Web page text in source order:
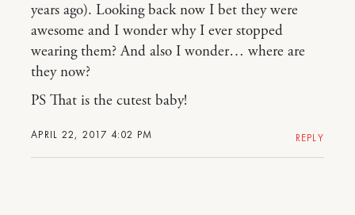
APRIL 22, 2017 4:02 PM
years ago). Looking back now I bet they were
awesome and I wonder why I ever stopped
wearing them? And also I wonder… where are
they now?
PS That is the cutest baby!
REPLY